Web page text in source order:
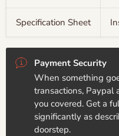
Specification Sheet
Payment Security
When something
transactions, Paypal
you covered. Get a
significantly as
doorstep.